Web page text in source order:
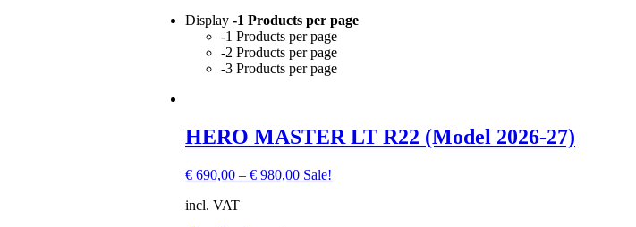
Display -1 Products per page
-1 Products per page
-2 Products per page
-3 Products per page
HERO MASTER LT R22 (Model 2026-27)
€ 690,00 – € 980,00 Sale!
incl. VAT